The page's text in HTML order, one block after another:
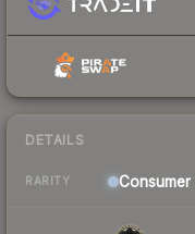
DETAILS
RARITY Consumer